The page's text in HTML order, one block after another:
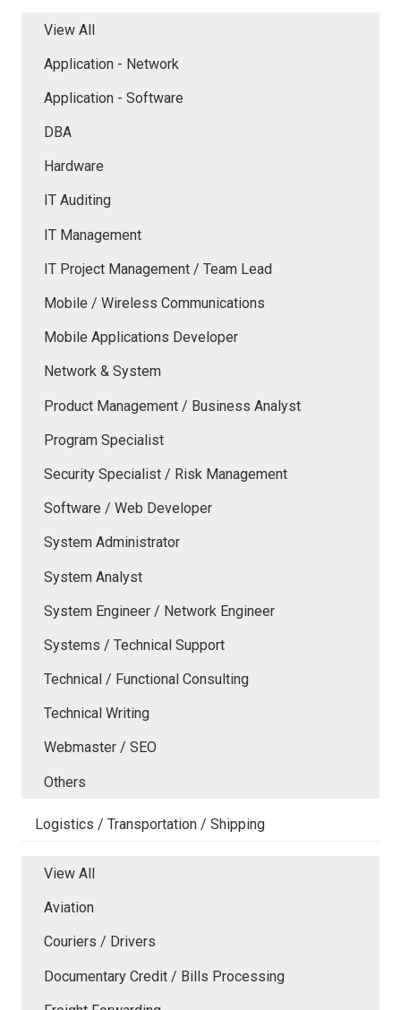
View All
Application - Network
Application - Software
DBA
Hardware
IT Auditing
IT Management
IT Project Management / Team Lead
Mobile / Wireless Communications
Mobile Applications Developer
Network & System
Product Management / Business Analyst
Program Specialist
Security Specialist / Risk Management
Software / Web Developer
System Administrator
System Analyst
System Engineer / Network Engineer
Systems / Technical Support
Technical / Functional Consulting
Technical Writing
Webmaster / SEO
Others
Logistics / Transportation / Shipping
View All
Aviation
Couriers / Drivers
Documentary Credit / Bills Processing